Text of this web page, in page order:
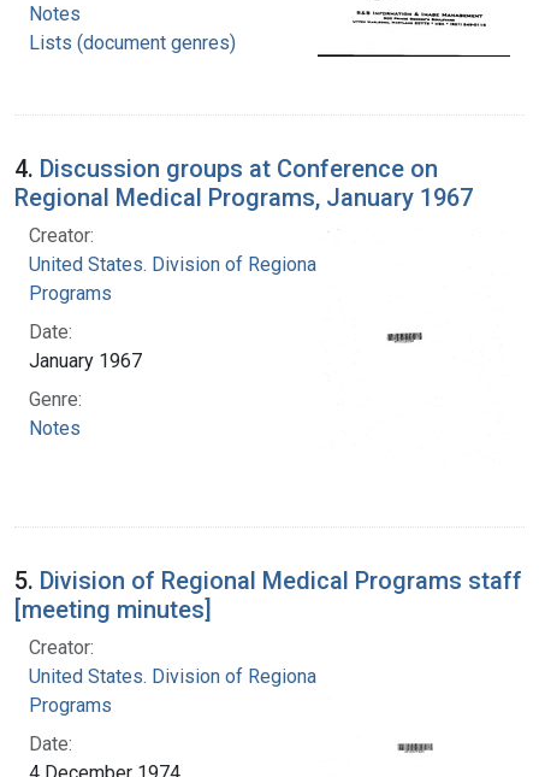
Notes
Lists (document genres)
4. Discussion groups at Conference on
Regional Medical Programs, January 1967
Creator:
United States. Division of Regional Medical
Programs
Date:
January 1967
Genre:
Notes
5. Division of Regional Medical Programs staff
[meeting minutes]
Creator:
United States. Division of Regional Medical
Programs
Date:
4 December 1974